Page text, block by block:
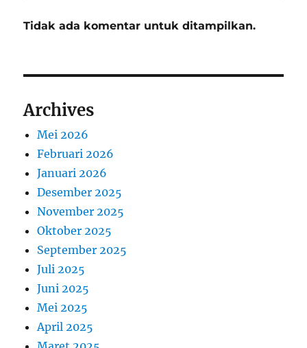
Tidak ada komentar untuk ditampilkan.
Archives
Mei 2026
Februari 2026
Januari 2026
Desember 2025
November 2025
Oktober 2025
September 2025
Juli 2025
Juni 2025
Mei 2025
April 2025